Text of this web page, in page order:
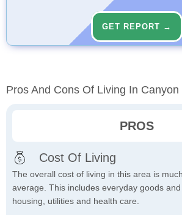
GET REPORT →
Pros And Cons Of Living In Canyon
PROS
Cost Of Living
The overall cost of living in this area is
average. This includes everyday goods
housing, utilities and health care.